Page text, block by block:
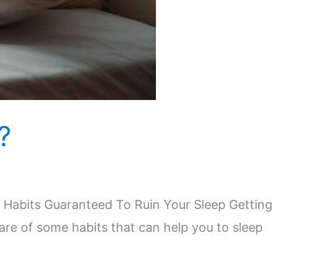
Guaranteed To Ruin Your Sleep Getting
of some habits that can help you to sleep